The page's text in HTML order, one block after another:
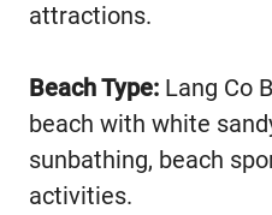
attractions.
Beach Type: Lang Co
beach with white
sunbathing, beach
activities.